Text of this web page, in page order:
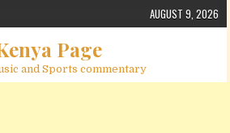
AUGUST 9, 2026
Page
and Sports commentary